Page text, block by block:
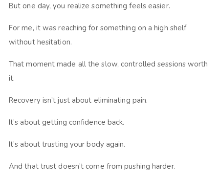
But one day, you realize something feels easier.
For me, it was reaching for something on a high shelf
without hesitation.
That moment made all the slow, controlled sessions worth
it.
Recovery isn’t just about eliminating pain.
It’s about getting confidence back.
It’s about trusting your body again.
And that trust doesn’t come from pushing harder.